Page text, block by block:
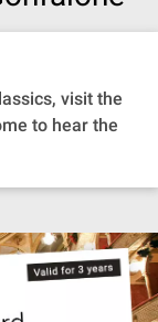
visit the
to hear the